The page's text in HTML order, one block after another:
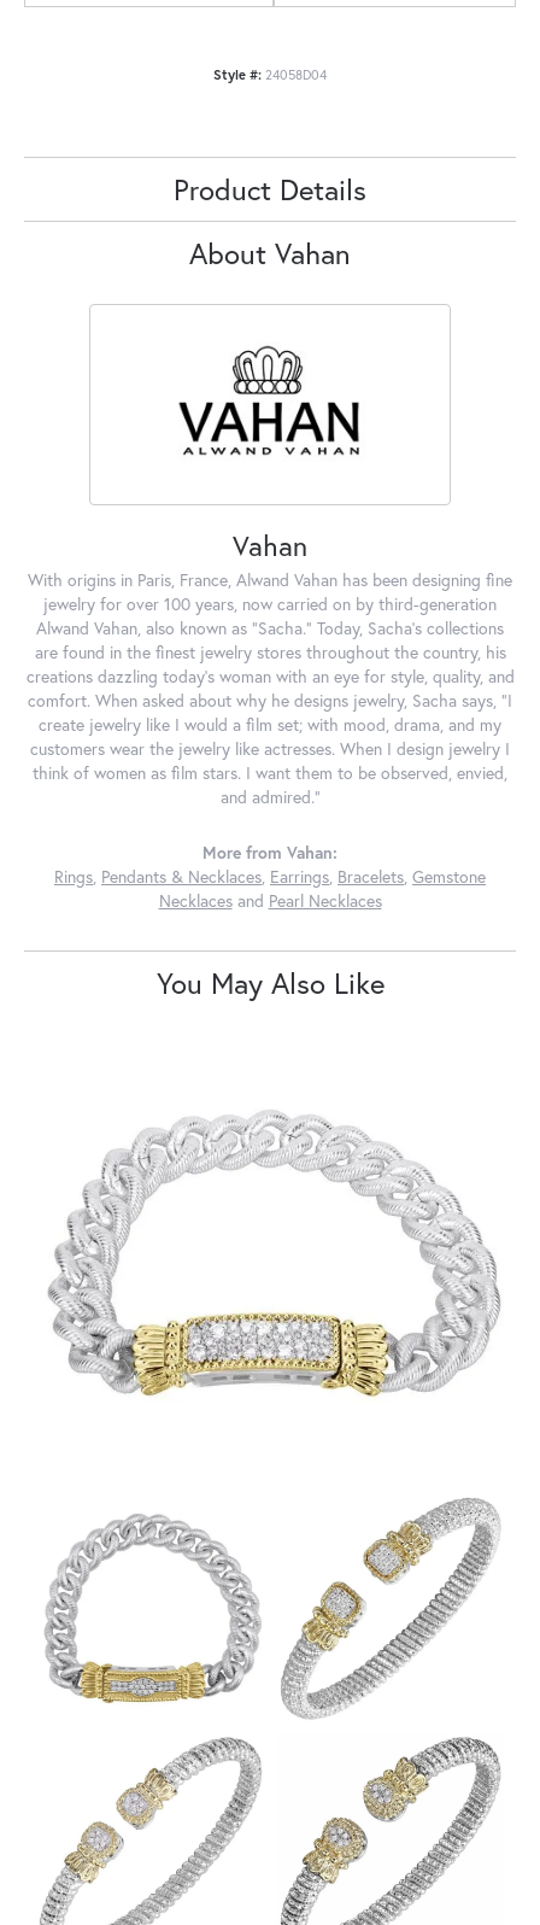
Style #: 24058D04
Product Details
About Vahan
Vahan
With origins in Paris, France, Alwand Vahan has been designing fine
jewelry for over 100 years, now carried on by third-generation
Alwand Vahan, also known as "Sacha." Today, Sacha's collections
are found in the finest jewelry stores throughout the country, his
creations dazzling today's woman with an eye for style, quality, and
comfort. When asked about why he designs jewelry, Sacha says, "I
create jewelry like I would a film set; with mood, drama, and my
customers wear the jewelry like actresses. When I design jewelry I
think of women as film stars. I want them to be observed, envied,
and admired."
More from Vahan:
Rings, Pendants & Necklaces, Earrings, Bracelets, Gemstone
Necklacesand Pearl Necklaces
You May Also Like